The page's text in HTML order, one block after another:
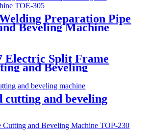
Preparation Pipe
Beveling Machine
Electric Split Frame
and Beveling
cutting and beveling